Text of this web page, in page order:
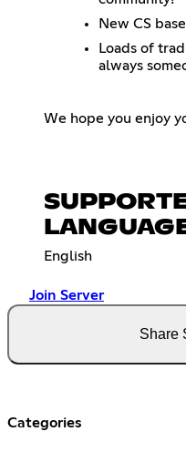
New CS
Loads of
always
We hope you enjoy
English
Join Server
Share
Categories